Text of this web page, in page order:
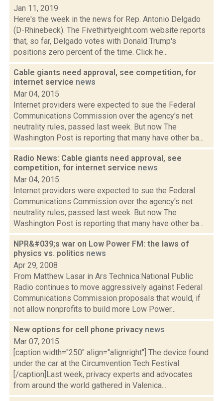
Jan 11, 2019
Here's the week in the news for Rep. Antonio Delgado
(D-Rhinebeck). The Fivethirtyeight.com website reports
that, so far, Delgado votes with Donald Trump's
positions zero percent of the time. Click he...
Cable giants need approval, see competition, for
internet service news
Mar 04, 2015
Internet providers were expected to sue the Federal
Communications Commission over the agency's net
neutrality rules, passed last week. But now The
Washington Post is reporting that many have other ba...
Radio News: Cable giants need approval, see
competition, for internet service news
Mar 04, 2015
Internet providers were expected to sue the Federal
Communications Commission over the agency's net
neutrality rules, passed last week. But now The
Washington Post is reporting that many have other ba...
NPR&#039;s war on Low Power FM: the laws of
physics vs. politics news
Apr 29, 2008
From Matthew Lasar in Ars Technica:National Public
Radio continues to move aggressively against Federal
Communications Commission proposals that would, if
not allow nonprofits to build more Low Power...
New options for cell phone privacy news
Mar 07, 2015
[caption width="250" align="alignright"] The device found
under the car at the Circumvention Tech Festival.
[/caption]Last week, privacy experts and advocates
from around the world gathered in Valenica...